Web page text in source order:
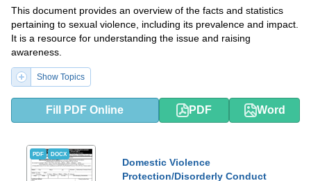
This document provides an overview of the facts and statistics
pertaining to sexual violence, including its prevalence and impact.
It is a resource for understanding the issue and raising
awareness.
Show Topics
Fill PDF Online PDF Word
PDF DOCX
Domestic Violence
Protection/Disorderly Conduct